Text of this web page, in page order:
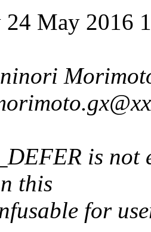
24 May
is not
this
for